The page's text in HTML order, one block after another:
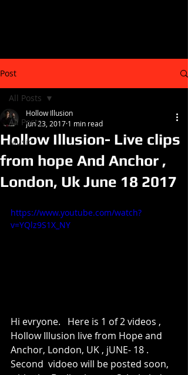
Post
All Posts
Music
All Posts
Hollow Illusion- Live clips
from hope And Anchor ,
London, Uk June 18 2017
Hollow Illusion
Jun 23, 2017 1 min read
https://www.youtube.com/watch?
v=YQlz9S1X_NY
Hi evryone.   Here is 1 of 2 videos ,
Hollow Illusion live from Hope and
Anchor, London, UK , jUNE- 18 .
Second  vidoeo will be posted soon,